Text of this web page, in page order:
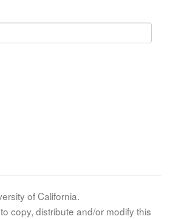
of California.
copy, distribute and/or modify this